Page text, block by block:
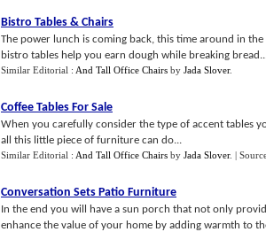
Bistro Tables & Chairs
The power lunch is coming back, this time around in
bistro tables help you earn dough while breaking
Similar Editorial : And Tall Office Chairs by Jada Slover.
Coffee Tables For Sale
When you carefully consider the type of accent tables
all this little piece of furniture can do...
Similar Editorial : And Tall Office Chairs by Jada Slover. |
Conversation Sets Patio Furniture
In the end you will have a sun porch that not only
enhance the value of your home by adding warmth to